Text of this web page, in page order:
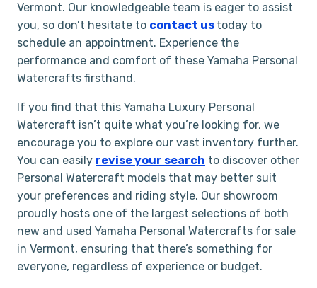
Vermont. Our knowledgeable team is eager to assist
you, so don’t hesitate to contact us today to
schedule an appointment. Experience the
performance and comfort of these Yamaha Personal
Watercrafts firsthand.
If you find that this Yamaha Luxury Personal
Watercraft isn’t quite what you’re looking for, we
encourage you to explore our vast inventory further.
You can easily revise your search to discover other
Personal Watercraft models that may better suit
your preferences and riding style. Our showroom
proudly hosts one of the largest selections of both
new and used Yamaha Personal Watercrafts for sale
in Vermont, ensuring that there’s something for
everyone, regardless of experience or budget.